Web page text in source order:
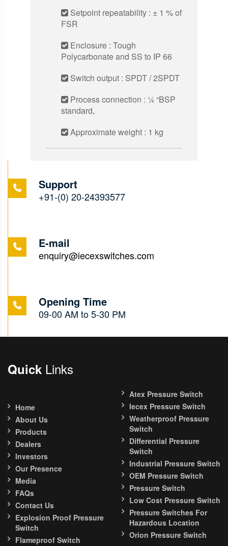
Setpoint repeatability : ± 1 % of
FSR
Enclosure : Tough
Polycarbonate and SS to IP 66
Switch output : SPDT / 2SPDT
Process connection : 1⁄4 “BSP
standard,
Approximate weight : 1 kg
Support
+91-(0) 20-24393577
E-mail
enquiry@iecexswitches.com
Opening Time
09-00 AM to 5-30 PM
Quick Links
Home
About Us
Products
Dealers
Investors
Our Presence
Media
FAQs
Contact Us
Explosion Proof Pressure
Switch
Flameproof Switch
Atex Pressure Switch
Iecex Pressure Switch
Weatherproof Pressure
Switch
Differential Pressure
Switch
Industrial Pressure Switch
OEM Pressure Switch
Pressure Switch
Low Cost Pressure Switch
Pressure Switches For
Hazardous Location
Orion Pressure Switch